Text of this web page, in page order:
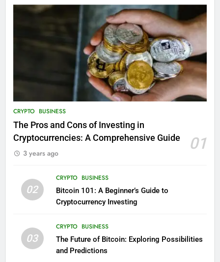
CRYPTO BUSINESS
The Pros and Cons of Investing in
Cryptocurrencies: A Comprehensive Guide
01
3 years ago
02
CRYPTO BUSINESS
Bitcoin 101: A Beginner’s Guide to
Cryptocurrency Investing
03
CRYPTO BUSINESS
The Future of Bitcoin: Exploring Possibilities
and Predictions